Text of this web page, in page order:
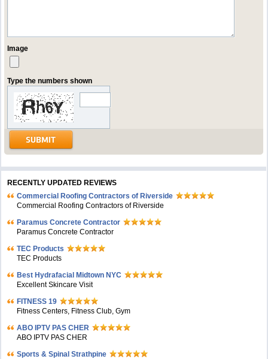
Image
Type the numbers shown
RECENTLY UPDATED REVIEWS
Commercial Roofing Contractors of Riverside
Commercial Roofing Contractors of Riverside
Paramus Concrete Contractor
Paramus Concrete Contractor
TEC Products
TEC Products
Bеst Hydrafacial Midtown NYC
Excellent Skincare Visit
FITNESS 19
Fitness Centers, Fitness Club, Gym
ABO IPTV PAS CHER
ABO IPTV PAS CHER
Sports & Spinal Strathpine